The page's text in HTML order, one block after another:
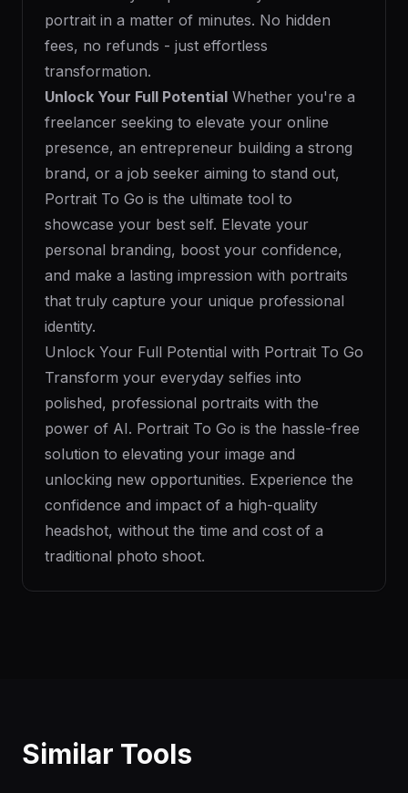
portrait in a matter of minutes. No hidden
fees, no refunds - just effortless
transformation.
Unlock Your Full Potential Whether you're a
freelancer seeking to elevate your online
presence, an entrepreneur building a strong
brand, or a job seeker aiming to stand out,
Portrait To Go is the ultimate tool to
showcase your best self. Elevate your
personal branding, boost your confidence,
and make a lasting impression with portraits
that truly capture your unique professional
identity.
Unlock Your Full Potential with Portrait To Go
Transform your everyday selfies into
polished, professional portraits with the
power of AI. Portrait To Go is the hassle-free
solution to elevating your image and
unlocking new opportunities. Experience the
confidence and impact of a high-quality
headshot, without the time and cost of a
traditional photo shoot.
Similar Tools